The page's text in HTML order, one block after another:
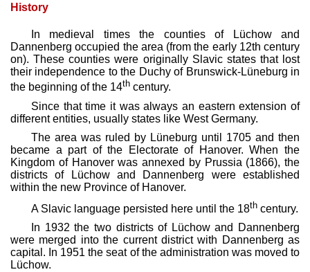
History
In medieval times the counties of Lüchow and
Dannenberg occupied the area (from the early 12th century
on). These counties were originally Slavic states that lost
their independence to the Duchy of Brunswick-Lüneburg in
the beginning of the 14th century.
Since that time it was always an eastern extension of
different entities, usually states like West Germany.
The area was ruled by Lüneburg until 1705 and then
became a part of the Electorate of Hanover. When the
Kingdom of Hanover was annexed by Prussia (1866), the
districts of Lüchow and Dannenberg were established
within the new Province of Hanover.
A Slavic language persisted here until the 18th century.
In 1932 the two districts of Lüchow and Dannenberg
were merged into the current district with Dannenberg as
capital. In 1951 the seat of the administration was moved to
Lüchow.